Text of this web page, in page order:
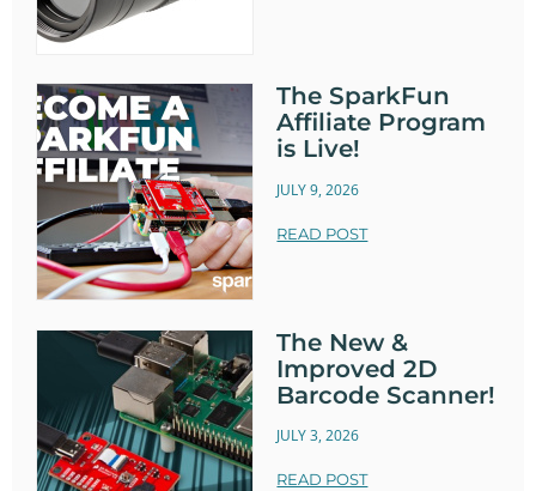
The SparkFun
Affiliate Program
is Live!
JULY 9, 2026
READ POST
The New &
Improved 2D
Barcode Scanner!
JULY 3, 2026
READ POST